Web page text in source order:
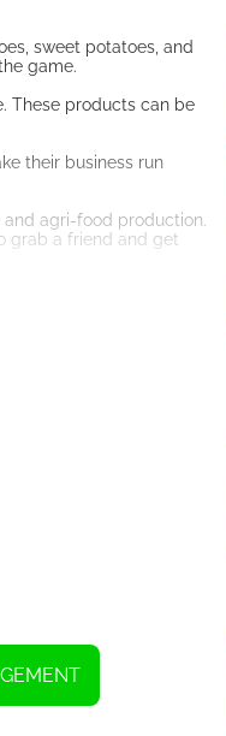
sweet potatoes, and
game.
These products can be
their business run
agri-food production.
grab a friend and get